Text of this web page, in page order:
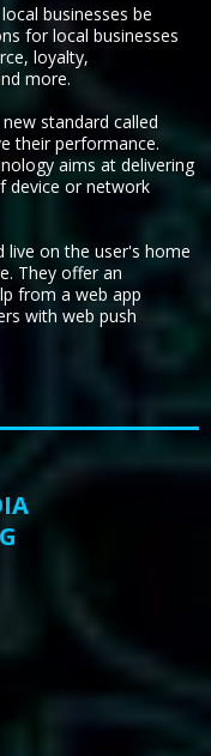
businesses be
for local businesses
loyalty,
more.
standard called
their performance.
aims at delivering
device or network
live on the user's home
They offer an
from a web app
with web push